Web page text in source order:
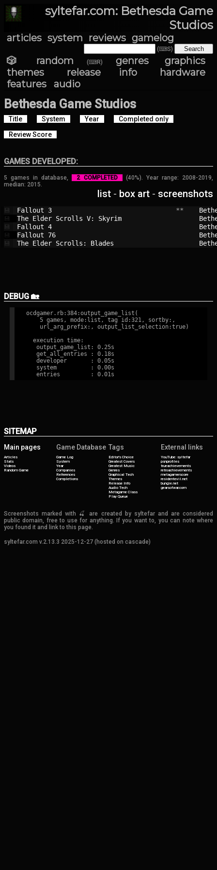
syltefar.com: Bethesda Game
Studios
articles system reviews gamelog
(⌨S)
🎲 random (⌨R) genres
graphics
themes
release info
hardware
features
audio
Bethesda Game Studios
Title System Year
Completed only
Review Score
GAMES DEVELOPED:
5 games in database, 2 COMPLETED
(40%). Year range: 2008-2019,
median: 2015.
list - box art - screenshots
Fallout 3 **
The Elder Scrolls V: Skyrim
Fallout 4
Fallout 76
The Elder Scrolls: Blades
DEBUG 🏡
ocdgamer.rb:384:output_game_list(
    5 games, mode:list, tag id:321, sortby:,
    url_arg_prefix:, output_list_selection:true)
  execution time:
   output_game_list: 0.25s
   get_all_entries : 0.18s
   developer       : 0.05s
   system          : 0.00s
SITEMAP
Main pages
Articles
Stats
Videos
Random Game
Game Database
Game Log
System
Year
Companies
References
Completions
Tags
Editor's Choice
Greatest Covers
Greatest Music
Genres
Graphical Tech
Themes
Release Info
Audio Tech
Metagame Class
Play Queue
External links
YouTube: syltefar
psnprofiles
trueachievements
retroachievements
metagamerscore
residentevil.net
bungie.net
gearsofwar.com
Screenshots marked with 🍒 are created by syltefar and are considered
public domain, free to use for anything. If you want to, you can note where
you found it and link to this page.
syltefar.com v.2.13.3 2025-12-27 (hosted on cascade)